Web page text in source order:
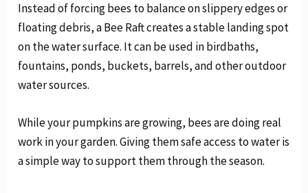
Instead of forcing bees to balance on slippery edges or
floating debris, a Bee Raft creates a stable landing spot
on the water surface. It can be used in birdbaths,
fountains, ponds, buckets, barrels, and other outdoor
water sources.
While your pumpkins are growing, bees are doing real
work in your garden. Giving them safe access to water is
a simple way to support them through the season.